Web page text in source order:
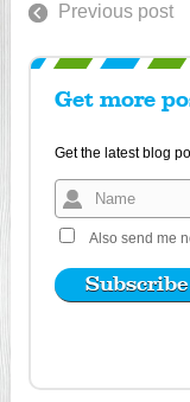
Previous post
Get more
Get the latest blog
Also send me